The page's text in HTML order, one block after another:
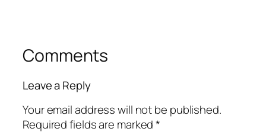
Comments
Leave a Reply
Your email address will not be published.
Required fields are marked*